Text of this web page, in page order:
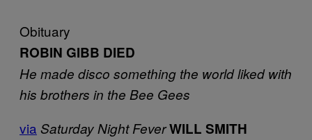
Obituary
ROBIN GIBB DIED
He made disco something the world liked with
his brothers in the Bee Gees
via Saturday Night FeverWILL SMITH